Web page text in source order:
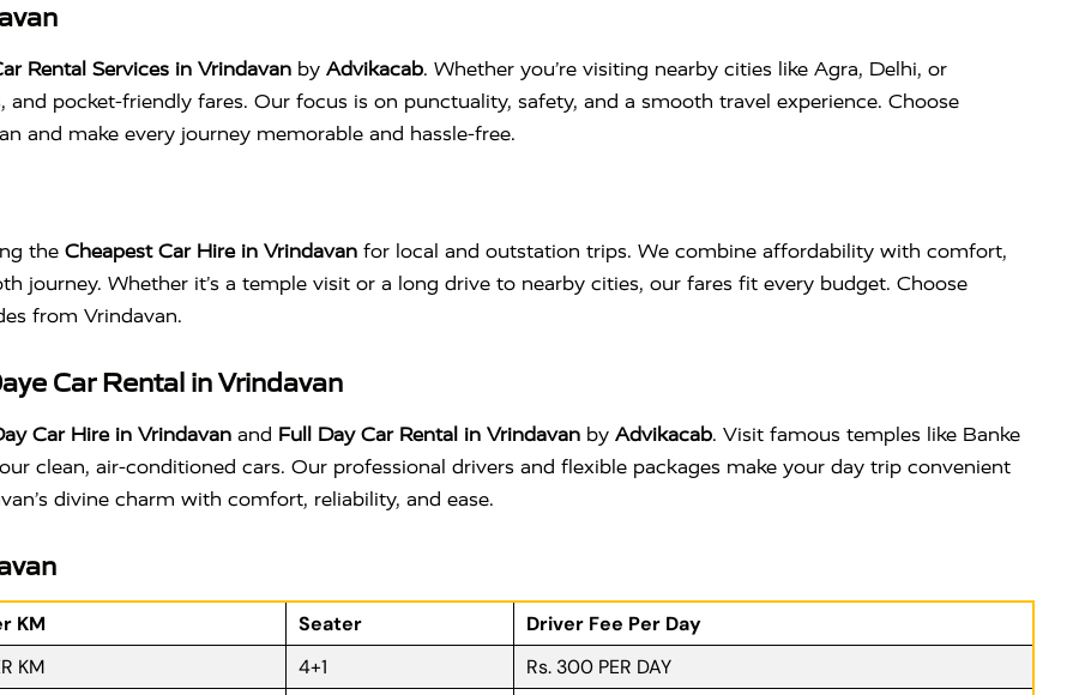
Rental Services in Vrindavan by Advikacab. Whether you’re visiting nearby cities like Agra, Delhi, or
pocket-friendly fares. Our focus is on punctuality, safety, and a smooth travel experience. Choose
and make every journey memorable and hassle-free.
the Cheapest Car Hire in Vrindavan for local and outstation trips. We combine affordability with comfort,
journey. Whether it’s a temple visit or a long drive to nearby cities, our fares fit every budget. Choose
from Vrindavan.
Car Rental in Vrindavan
Car Hire in Vrindavan and Full Day Car Rental in Vrindavan by Advikacab. Visit famous temples like Banke
clean, air-conditioned cars. Our professional drivers and flexible packages make your day trip convenient
divine charm with comfort, reliability, and ease.
KM Seater
Driver Fee Per Day
KM 4+1
Rs. 300 PER DAY